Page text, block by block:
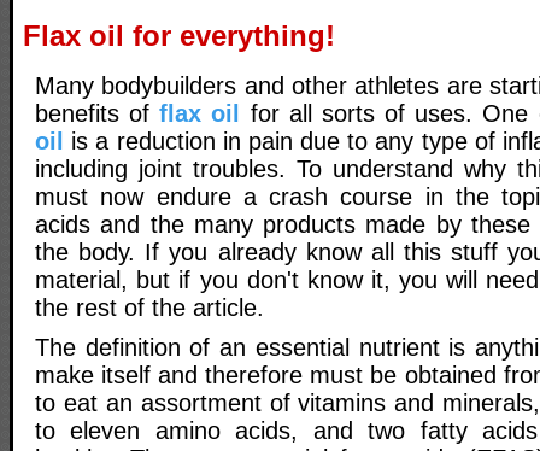
Flax oil for everything!
Many bodybuilders and other athletes are
benefits offlax oil for all sorts of uses.
oil is a reduction in pain due to any type of
including joint troubles. To understand why
must now endure a crash course in the
acids and the many products made by
the body. If you already know all this stuff
material, but if you don't know it, you will
the rest of the article.
The definition of an essential nutrient is
make itself and therefore must be obtained
to eat an assortment of vitamins and
to eleven amino acids, and two fatty